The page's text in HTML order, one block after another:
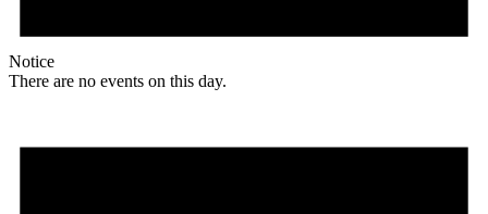
Notice
There are no events on this day.